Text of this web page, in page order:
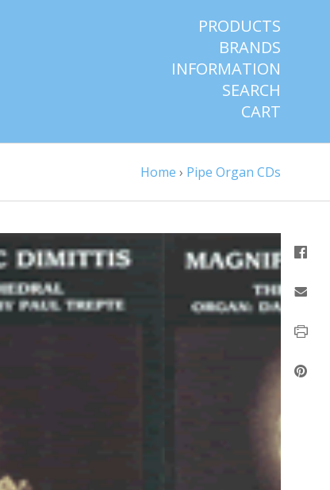
PRODUCTS
BRANDS
INFORMATION
SEARCH
CART
Home › Pipe Organ CDs